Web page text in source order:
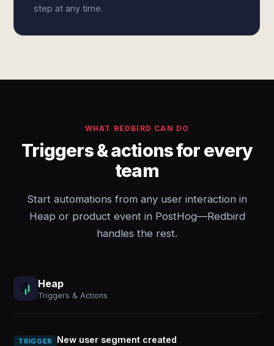
step at any time.
WHAT REDBIRD CAN DO
Triggers & actions for every
team
Start automations from any user interaction in
Heap or product event in PostHog—Redbird
handles the rest.
Heap
Triggers & Actions
TRIGGER New user segment created